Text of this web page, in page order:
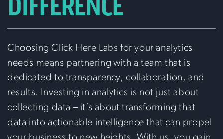
Choosing Click Here Labs for your analytics
needs means partnering with a team that is
dedicated to transparency, collaboration, and
results. Investing in analytics is not just about
collecting data – it’s about transforming that
data into actionable intelligence that can propel